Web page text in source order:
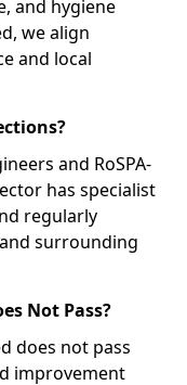
and hygiene
we align
and local
and RoSPA-
has specialist
regularly
surrounding
Not Pass?
does not pass
improvement